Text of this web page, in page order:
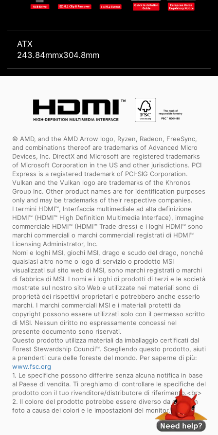
ATX
243.84mmx304.8mm
© AMD, and the AMD Arrow logo, Ryzen, Radeon, FreeSync,
and combinations thereof are trademarks of Advanced Micro
Devices, Inc. DirectX and Microsoft are registered trademarks
of Microsoft Corporation in the US and other jurisdictions. PCI
Express is a registered trademark of PCI-SIG Corporation.
Vulkan and the Vulkan logo are trademarks of the Khronos
Group Inc. Other product names are for identification purposes
only and may be trademarks of their respective companies.
I termini HDMI™, Interfaccia multimediale ad alta definizione
HDMI™ (HDMI™ High Definition Multimedia Interface), immagine
commerciale HDMI™ (HDMI™ Trade dress) e i loghi HDMI™ sono
marchi commerciali o marchi commerciali registrati di HDMI™
Licensing Administrator, Inc.
Nomi e loghi MSI, giochi MSI, drago e scudo del drago, nonché
qualsiasi altro nome o logo di servizio o prodotto MSI
visualizzati sul sito web di MSI, sono marchi registrati o marchi
di fabbrica di MSI. I nomi e i loghi di prodotti di terzi e le società
mostrate sul nostro sito Web e utilizzate nei materiali sono di
proprietà dei rispettivi proprietari e potrebbero anche esserlo
marchi. I marchi commerciali MSI e i materiali protetti da
copyright possono essere utilizzati solo con il permesso scritto
di MSI. Nessun diritto no espressamente concessi nel
presente documento sono riservati.
Questo prodotto utilizza materiali da imballaggio certificati dal
Forest Stewardship Council™. Scegliendo questo prodotto, aiuti
a prenderti cura delle foreste del mondo. Per saperne di più:
www.fsc.org
1. Le specifiche possono differire senza alcuna notifica in base
al Paese di vendita. Ti preghiamo di controllare le specifiche del
prodotto con il tuo rivenditore/distributore di riferimento.<br>
2. Il colore del prodotto potrebbe essere diverso da quello in
foto a causa dei colori e le impostazioni del monitor.<br>